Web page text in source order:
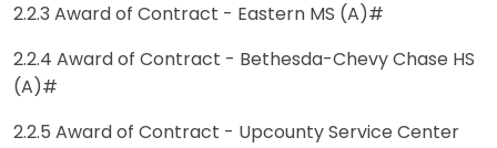
2.2.3 Award of Contract - Eastern MS (A)#
2.2.4 Award of Contract - Bethesda-Chevy Chase HS
(A)#
2.2.5 Award of Contract - Upcounty Service Center